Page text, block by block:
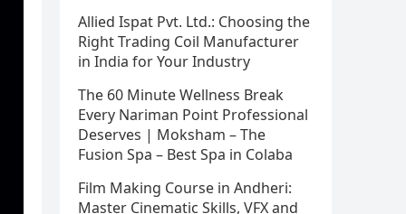
Allied Ispat Pvt. Ltd.: Choosing the
Right Trading Coil Manufacturer
in India for Your Industry
The 60 Minute Wellness Break
Every Nariman Point Professional
Deserves | Moksham – The
Fusion Spa – Best Spa in Colaba
Film Making Course in Andheri:
Master Cinematic Skills, VFX and